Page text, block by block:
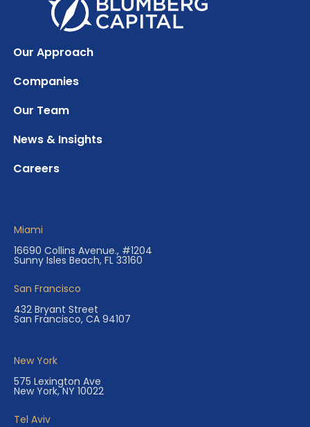
Our Approach
Companies
Our Team
News & Insights
Careers
Miami
16690 Collins Avenue., #1204
Sunny Isles Beach, FL 33160
San Francisco
432 Bryant Street
San Francisco, CA 94107
New York
575 Lexington Ave
New York, NY 10022
Tel Aviv